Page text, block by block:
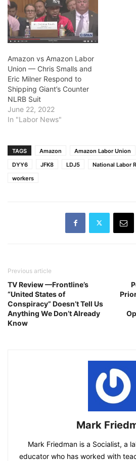
Amazon vs Amazon Labor
Union — Chris Smalls and
Eric Milner Respond to
Shipping Giant’s Counter
NLRB Suit
June 22, 2022
In "Labor News"
TAGS Amazon Amazon Labor Union
DYY6
JFK8 LDJ5 National Labor
workers
Previous article
TV Review —Frontline’s
“United States of
Conspiracy” Doesn’t Tell Us
Anything We Don’t Already
Know
Mark
Mark Friedman is a Socialist, a
educator who has worked with